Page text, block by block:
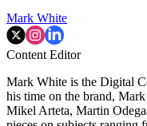
Mark White
Content Editor
Mark White is the Digital
his time on the brand,
Mikel Arteta, Martin